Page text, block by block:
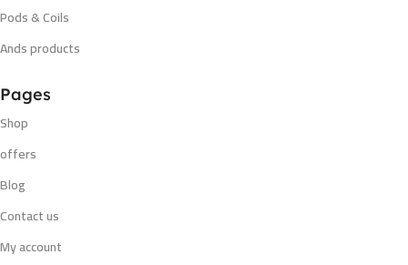
Pods & Coils
Ands products
Pages
Shop
offers
Blog
Contact us
My account